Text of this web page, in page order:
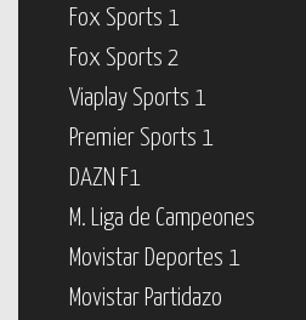
Fox Sports 1
Fox Sports 2
Viaplay Sports 1
Premier Sports 1
DAZN F1
M. Liga de Campeones
Movistar Deportes 1
Movistar Partidazo